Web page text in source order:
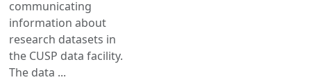
communicating
information about
research datasets in
the CUSP data facility.
The data ...